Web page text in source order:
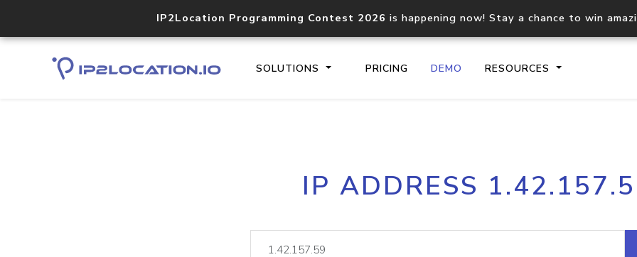
IP2Location Programming Contest 2026 is happening now! Stay a chance to win
SOLUTIONS PRICING DEMO RESOURCES
Core IP geolocation API
documentation
Process
request
Hosted
IP ADDRESS